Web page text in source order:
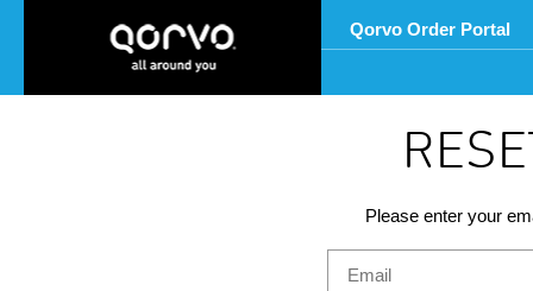
Qorvo Order Portal
Please enter your